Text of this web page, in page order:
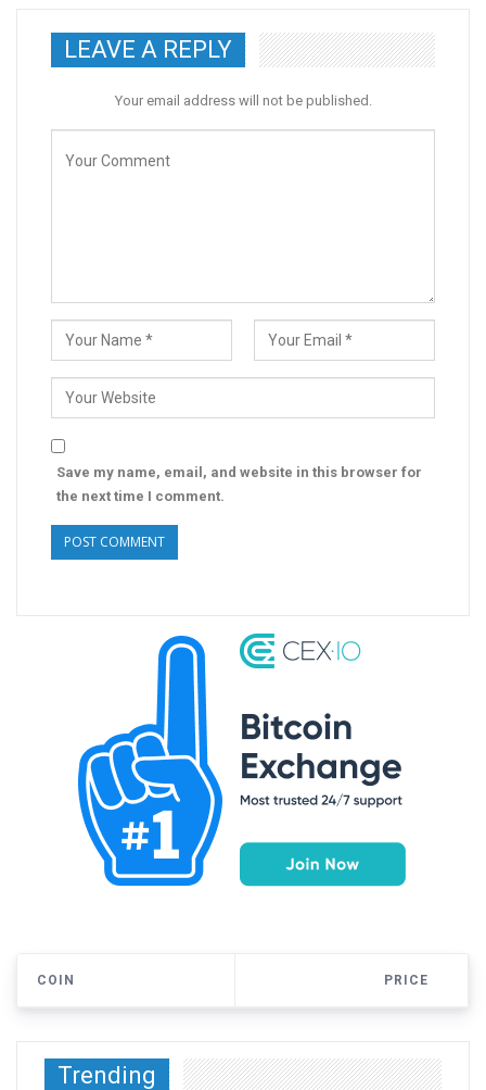
LEAVE A REPLY
Your email address will not be published.
Save my name, email, and website in this browser for
the next time I comment.
COIN PRICE
Trending